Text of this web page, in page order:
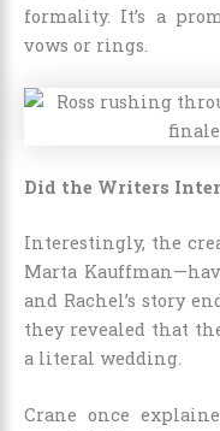
formality. It’s a
vows or rings.
Did the Writers
Interestingly, the
Marta
and Rachel’s story
they revealed that
a literal wedding.
Crane once